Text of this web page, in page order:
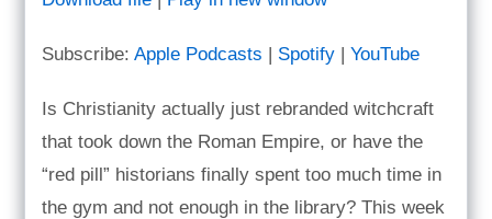
YouTube
RSS FEED
EMBED
Subscribe:Apple Podcasts | Spotify |YouTube
Is Christianity actually just rebranded witchcraft
that took down the Roman Empire, or have the
“red pill” historians finally spent too much time in
the gym and not enough in the library? This week